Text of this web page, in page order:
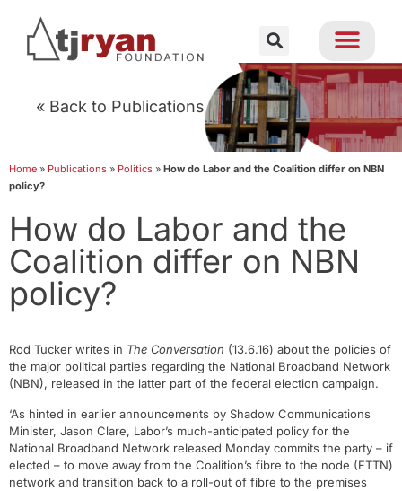
« Back to Publications
Home » Publications » Politics » How do Labor and the Coalition differ on NBN
policy?
How do Labor and the
Coalition differ on NBN
policy?
Rod Tucker writes in The Conversation (13.6.16) about the policies of
the major political parties regarding the National Broadband Network
(NBN), released in the latter part of the federal election campaign.
‘As hinted in earlier announcements by Shadow Communications
Minister, Jason Clare, Labor’s much-anticipated policy for the
National Broadband Network released Monday commits the party – if
elected – to move away from the Coalition’s fibre to the node (FTTN)
network and transition back to a roll-out of fibre to the premises